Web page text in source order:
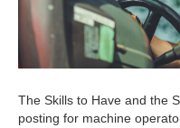
The Skills to Have and the
posting for machine